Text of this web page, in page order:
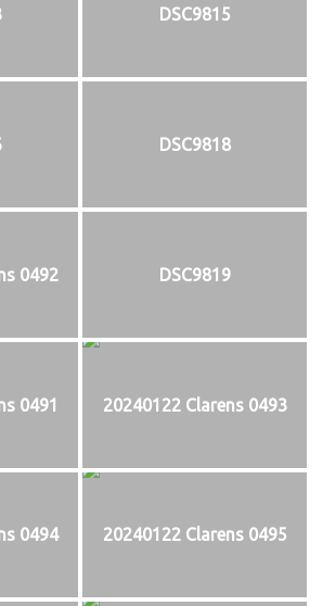
DSC9815
DSC9818
0492 DSC9819
0491 20240122 Clarens 0493
0494 20240122 Clarens 0495